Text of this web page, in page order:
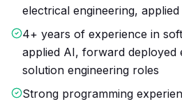
electrical engineering,
4+ years of experience in
applied AI, forward deployed
solution engineering roles
Strong programming